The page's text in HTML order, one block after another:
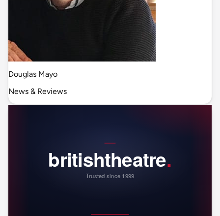
Douglas Mayo
News & Reviews